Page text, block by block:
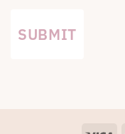
SUBMIT